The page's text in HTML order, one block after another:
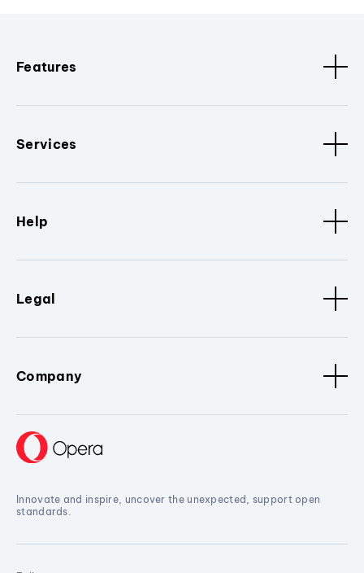
Features
Services
Help
Legal
Company
Innovate and inspire, uncover the unexpected, support open
standards.